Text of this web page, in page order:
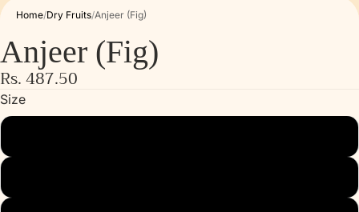
Home/Dry Fruits/Anjeer (Fig)
Anjeer (Fig)
Rs. 487.50
Size